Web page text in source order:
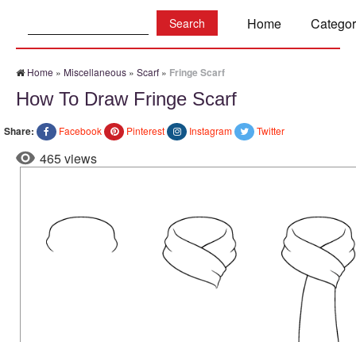
Home
Home » Miscellaneous » Scarf » Fringe Scarf
How To Draw Fringe Scarf
Share: Facebook Pinterest Instagram Twitter
465 views